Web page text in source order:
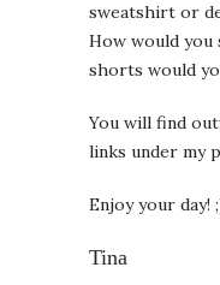
sweatshirt or
How would
shorts would
You will find
links under my
Enjoy your day!
Tina